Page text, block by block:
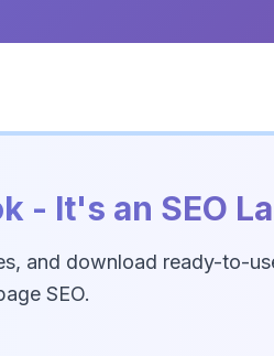
- It's an SEO
and download ready-to-
SEO.